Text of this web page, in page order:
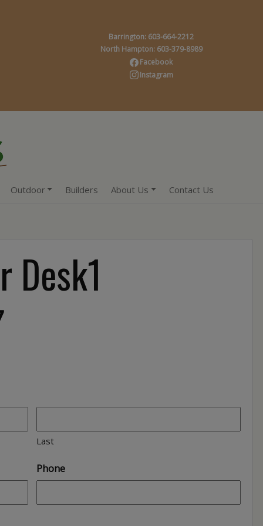
Barrington: 603-664-2212
North Hampton: 603-379-8989
Facebook
Instagram
Outdoor Builders About Us Contact Us
Desk1
Last
Phone